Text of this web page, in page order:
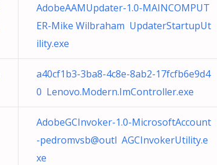
AdobeAAMUpdater-1.0-MAINCOMPUT
ER-Mike Wilbraham UpdaterStartupUt
ility.exe
a40cf1b3-3ba8-4c8e-8ab2-17fcfb6e9d4
0 Lenovo.Modern.ImController.exe
AdobeGCInvoker-1.0-MicrosoftAccount
-pedromvsb@outl AGCInvokerUtility.e
xe